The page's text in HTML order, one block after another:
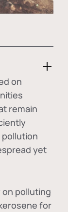
on
remain
pollution
yet
on polluting
for